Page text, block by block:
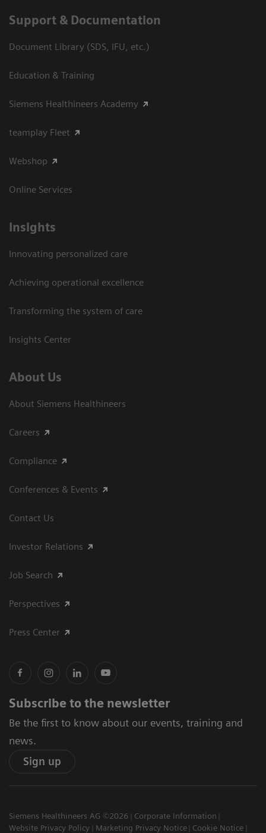
Support & Documentation
Document Library (SDS, IFU, etc.)
Education & Training
Siemens Healthineers Academy
teamplay Fleet
Webshop
Online Services
Insights
Innovating personalized care
Achieving operational excellence​
Transforming the system of care
Insights Center
About Us
About Siemens Healthineers
Careers
Compliance
Conferences & Events
Contact Us
Investor Relations
Job Search
Perspectives
Press Center
Subscribe to the newsletter
Be the first to know about our events, training and
news.
Sign up
Siemens Healthineers AG ©2026
Corporate Information
Website Privacy Policy
Marketing Privacy Notice
Cookie Notice